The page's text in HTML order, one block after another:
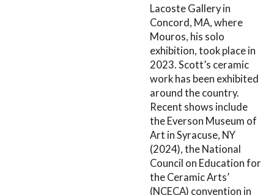
Lacoste Gallery in
Concord, MA, where
Mouros, his solo
exhibition, took place in
2023. Scott’s ceramic
work has been exhibited
around the country.
Recent shows include
the Everson Museum of
Art in Syracuse, NY
(2024), the National
Council on Education for
the Ceramic Arts’
(NCECA) convention in